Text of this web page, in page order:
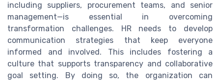
including suppliers, procurement teams, and senior
management—is essential in overcoming
transformation challenges. HR needs to develop
communication strategies that keep everyone
informed and involved. This includes fostering a
culture that supports transparency and collaborative
goal setting. By doing so, the organization can